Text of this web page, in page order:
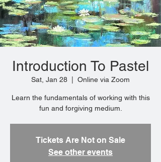
Introduction To Pastel
Sat, Jan 28 Online via Zoom
Learn the fundamentals of working with this
fun and forgiving medium.
Tickets Are Not on Sale
See other events